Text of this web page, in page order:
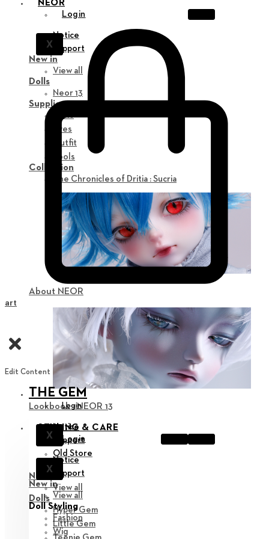
NEOR
Login
X
Notice
Support
New in
View all
Dolls
Neor 13
Supplies
Parts
Eyes
Outfit
Tools
Collection
The Chronicles of Dritia : Sucria
About NEOR
Lookbook : NEOR 13
STYLING & CARE
Login
X
Notice
Support
New in
View all
Doll Styling
Fashion
Wig
Edit Content
THE GEM
Login
X
Notice
Support
Old Store
New in
View all
Dolls
Hyper Gem
Little Gem